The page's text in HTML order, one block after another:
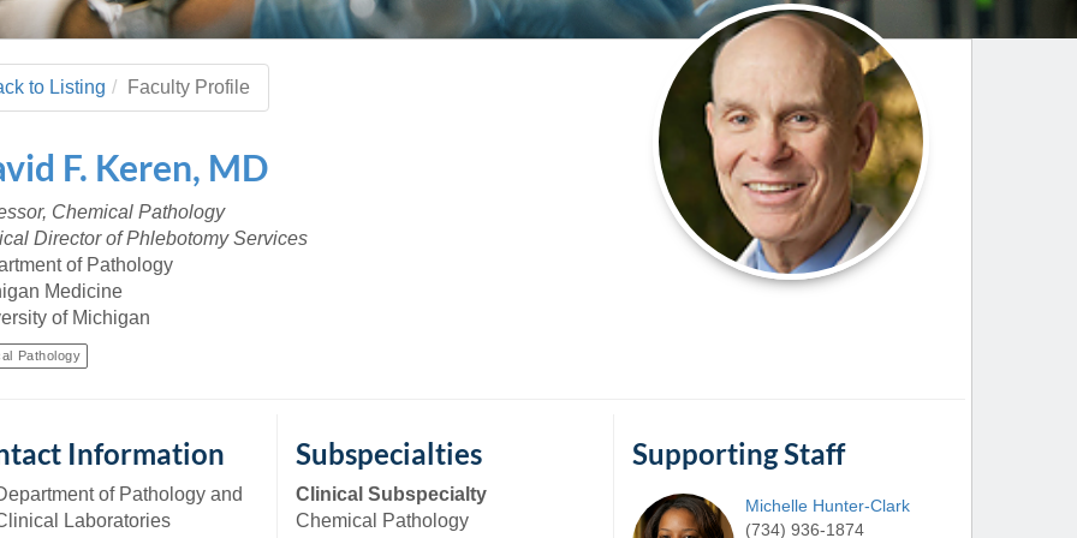
Student
48109-2800
Khoury
Cho & Mirza
Scientists
PhD
Program Director
Maria Westerhoff, MD
Program Director Learn More
(Pathology)
Susceptibility
Handbook
Medicine Home
U-M Medical School
MiCME
Paging Directory
Facebook
Twitter
Instagram
YouTube
to Listing Faculty Profile
F. Keren, MD
Chemical Pathology
Director of Phlebotomy Services
of Pathology
Medicine
of Michigan
Pathology
Information
of Pathology and
Laboratories
Subspecialties
Clinical Subspecialty
Chemical Pathology
Supporting Staff
Michelle Hunter-Clark
(734) 936-1874